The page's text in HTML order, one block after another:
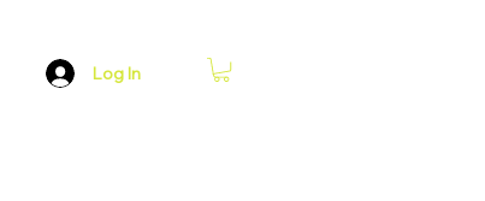
Log In